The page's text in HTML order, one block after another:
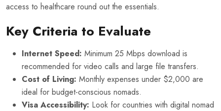
access to healthcare round out the essentials.
Key Criteria to Evaluate
Internet Speed: Minimum 25 Mbps download is
recommended for video calls and large file transfers.
Cost of Living: Monthly expenses under $2,000 are
ideal for budget-conscious nomads.
Visa Accessibility: Look for countries with digital nomad